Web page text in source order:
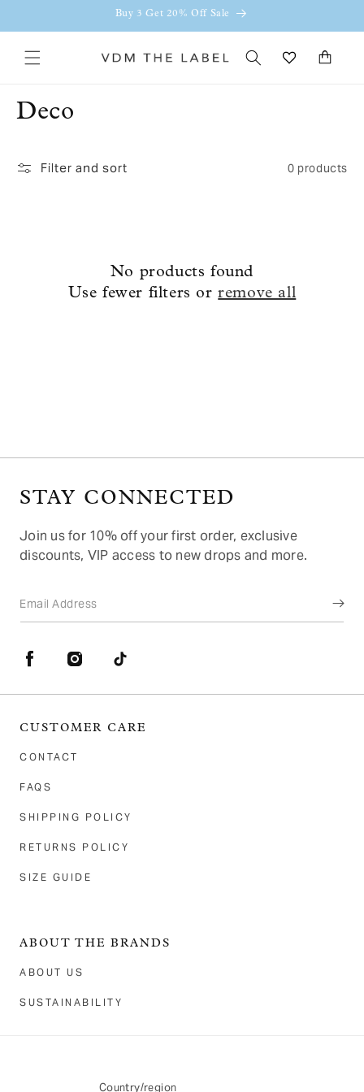
Buy 3 Get 20% Off Sale
Cart
C
l
Deco
Filter and sort 0 products
No products found
Use fewer filters orremove all
STAY CONNECTED
Join us for 10% off your first order, exclusive
discounts, VIP access to new drops and more.
Email Address
FacebookInstagramTikTok
CUSTOMER CARE
CONTACT
FAQS
SHIPPING POLICY
RETURNS POLICY
SIZE GUIDE
ABOUT THE BRANDS
ABOUT US
SUSTAINABILITY
Country/region